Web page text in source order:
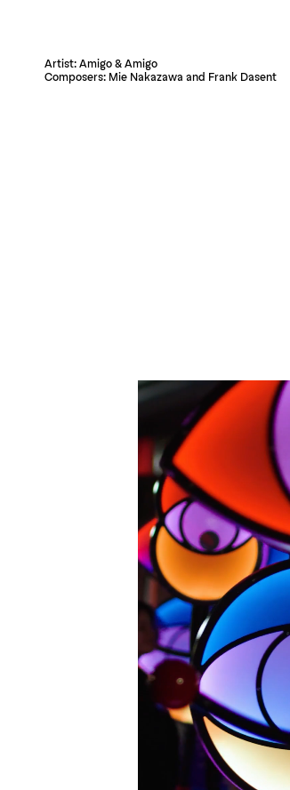
Artist: Amigo & Amigo
Composers: Mie Nakazawa and Frank Dasent